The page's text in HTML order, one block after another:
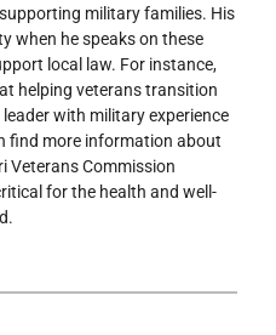
military families. His
when he speaks on these
local law. For instance,
helping veterans transition
with military experience
find more information about
Veterans Commission
for the health and well-